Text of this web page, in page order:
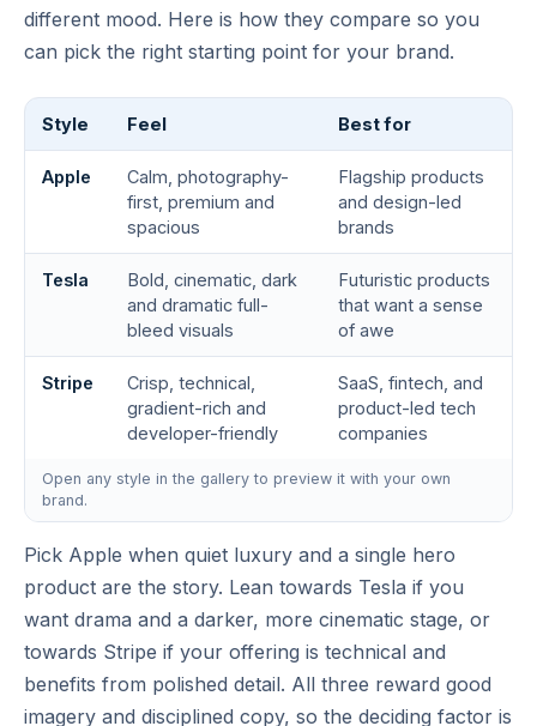
different mood. Here is how they compare so you
can pick the right starting point for your brand.
Style Feel Best for
Apple
Calm, photography-
first, premium and
spacious
Flagship products
and design-led
brands
Tesla
Bold, cinematic, dark
and dramatic full-
bleed visuals
Futuristic products
that want a sense
of awe
Stripe
Crisp, technical,
gradient-rich and
developer-friendly
SaaS, fintech, and
product-led tech
companies
Open any style in the gallery to preview it with your own
brand.
Pick Apple when quiet luxury and a single hero
product are the story. Lean towards Tesla if you
want drama and a darker, more cinematic stage, or
towards Stripe if your offering is technical and
benefits from polished detail. All three reward good
imagery and disciplined copy, so the deciding factor is